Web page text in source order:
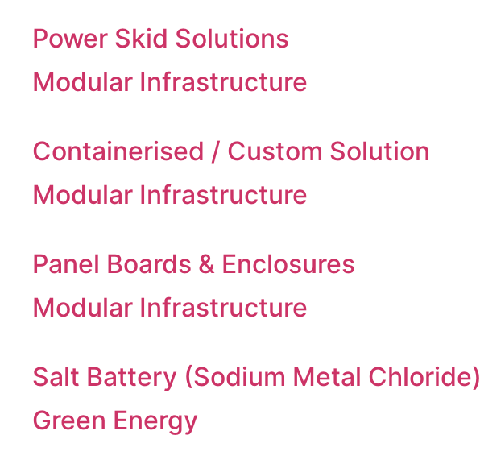
Power Skid Solutions
Modular Infrastructure
Containerised / Custom Solution
Modular Infrastructure
Panel Boards & Enclosures
Modular Infrastructure
Salt Battery (Sodium Metal Chloride)
Green Energy